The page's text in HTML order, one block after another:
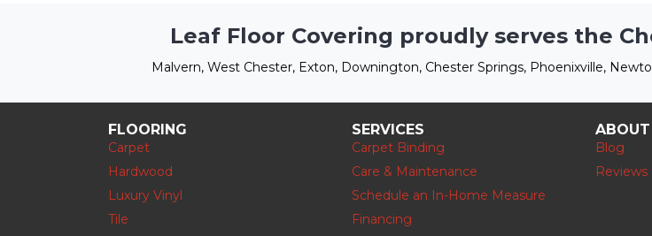
Leaf Floor Covering proudly serves the
Malvern, West Chester, Exton, Downington, Chester Springs, Phoenixville,
FLOORING
Carpet
Hardwood
Luxury Vinyl
Tile
SERVICES
Carpet Binding
Care & Maintenance
Schedule an In-Home Measure
Financing
ABOUT
Blog
Reviews